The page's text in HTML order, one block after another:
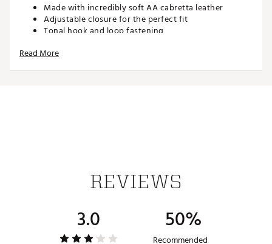
Made with incredibly soft AA cabretta leather
Adjustable closure for the perfect fit
Tonal hook and loop fastening
Circle G's Logo on tab
Made with incredibly soft AA cabretta leather
Tonal hook and loop fastening
Strategically perforated to increase airflow
Circle G's Logo on tab
Read More
REVIEWS
3.0 50%
Recommended